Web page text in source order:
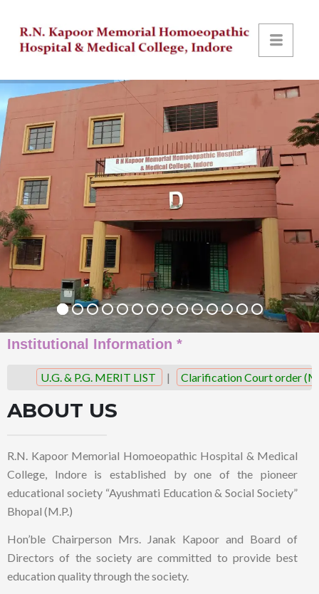
Institutional Information *
U.G. & P.G. MERIT LIST | Clarification Court order
ABOUT US
R.N. Kapoor Memorial Homoeopathic Hospital & Medical
College, Indore is established by one of the pioneer
educational society “Ayushmati Education & Social Society”
Bhopal (M.P.)
Hon’ble Chairperson Mrs. Janak Kapoor and Board of
Directors of the society are committed to provide best
education quality through the society.